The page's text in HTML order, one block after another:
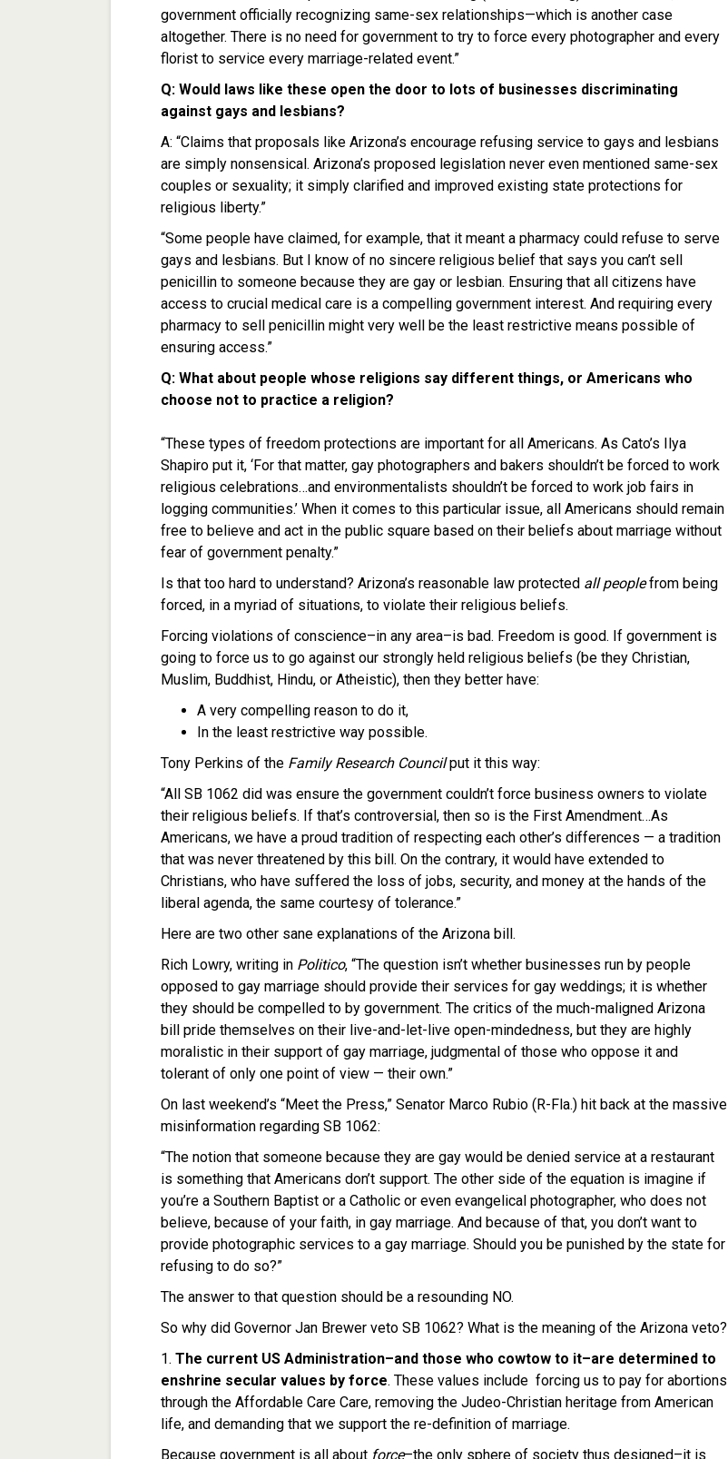
government officially recognizing same-sex relationships—which is another case
altogether. There is no need for government to try to force every photographer and every
florist to service every marriage-related event.”
Q: Would laws like these open the door to lots of businesses discriminating
against gays and lesbians?
A: “Claims that proposals like Arizona’s encourage refusing service to gays and lesbians
are simply nonsensical. Arizona’s proposed legislation never even mentioned same-sex
couples or sexuality; it simply clarified and improved existing state protections for
religious liberty.”
“Some people have claimed, for example, that it meant a pharmacy could refuse to serve
gays and lesbians. But I know of no sincere religious belief that says you can’t sell
penicillin to someone because they are gay or lesbian. Ensuring that all citizens have
access to crucial medical care is a compelling government interest. And requiring every
pharmacy to sell penicillin might very well be the least restrictive means possible of
ensuring access.”
Q: What about people whose religions say different things, or Americans who
choose not to practice a religion?
“These types of freedom protections are important for all Americans. As Cato’s Ilya
Shapiro put it, ‘For that matter, gay photographers and bakers shouldn’t be forced to work
religious celebrations…and environmentalists shouldn’t be forced to work job fairs in
logging communities.’ When it comes to this particular issue, all Americans should remain
free to believe and act in the public square based on their beliefs about marriage without
fear of government penalty.”
Is that too hard to understand? Arizona’s reasonable law protected all peoplefrom being
forced, in a myriad of situations, to violate their religious beliefs.
Forcing violations of conscience–in any area–is bad. Freedom is good. If government is
going to force us to go against our strongly held religious beliefs (be they Christian,
Muslim, Buddhist, Hindu, or Atheistic), then they better have:
A very compelling reason to do it,
In the least restrictive way possible.
Tony Perkins of the Family Research Councilput it this way:
“All SB 1062 did was ensure the government couldn’t force business owners to violate
their religious beliefs. If that’s controversial, then so is the First Amendment…As
Americans, we have a proud tradition of respecting each other’s differences — a tradition
that was never threatened by this bill. On the contrary, it would have extended to
Christians, who have suffered the loss of jobs, security, and money at the hands of the
liberal agenda, the same courtesy of tolerance.”
Here are two other sane explanations of the Arizona bill.
Rich Lowry, writing in Politico, “The question isn’t whether businesses run by people
opposed to gay marriage should provide their services for gay weddings; it is whether
they should be compelled to by government. The critics of the much-maligned Arizona
bill pride themselves on their live-and-let-live open-mindedness, but they are highly
moralistic in their support of gay marriage, judgmental of those who oppose it and
tolerant of only one point of view — their own.”
On last weekend’s “Meet the Press,” Senator Marco Rubio (R-Fla.) hit back at the massive
misinformation regarding SB 1062:
“The notion that someone because they are gay would be denied service at a restaurant
is something that Americans don’t support. The other side of the equation is imagine if
you’re a Southern Baptist or a Catholic or even evangelical photographer, who does not
believe, because of your faith, in gay marriage. And because of that, you don’t want to
provide photographic services to a gay marriage. Should you be punished by the state for
refusing to do so?”
The answer to that question should be a resounding NO.
So why did Governor Jan Brewer veto SB 1062? What is the meaning of the Arizona veto?
1. The current US Administration–and those who cowtow to it–are determined to
enshrine secular values by force. These values include forcing us to pay for abortions
through the Affordable Care Care, removing the Judeo-Christian heritage from American
life, and demanding that we support the re-definition of marriage.
Because government is all about force–the only sphere of society thus designed–it is